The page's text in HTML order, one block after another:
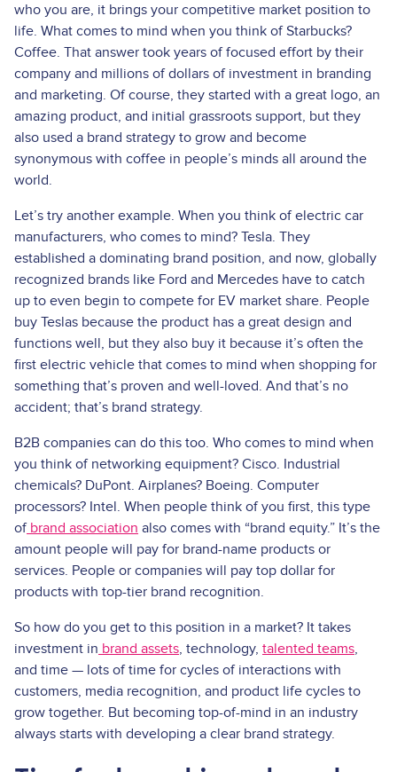
who you are, it brings your competitive market position to
life. What comes to mind when you think of Starbucks?
Coffee. That answer took years of focused effort by their
company and millions of dollars of investment in branding
and marketing. Of course, they started with a great logo, an
amazing product, and initial grassroots support, but they
also used a brand strategy to grow and become
synonymous with coffee in people’s minds all around the
world.
Let’s try another example. When you think of electric car
manufacturers, who comes to mind? Tesla. They
established a dominating brand position, and now, globally
recognized brands like Ford and Mercedes have to catch
up to even begin to compete for EV market share. People
buy Teslas because the product has a great design and
functions well, but they also buy it because it’s often the
first electric vehicle that comes to mind when shopping for
something that’s proven and well-loved. And that’s no
accident; that’s brand strategy.
B2B companies can do this too. Who comes to mind when
you think of networking equipment? Cisco. Industrial
chemicals? DuPont. Airplanes? Boeing. Computer
processors? Intel. When people think of you first, this type
of brand association also comes with “brand equity.” It’s the
amount people will pay for brand-name products or
services. People or companies will pay top dollar for
products with top-tier brand recognition.
So how do you get to this position in a market? It takes
investment in brand assets, technology, talented teams,
and time — lots of time for cycles of interactions with
customers, media recognition, and product life cycles to
grow together. But becoming top-of-mind in an industry
always starts with developing a clear brand strategy.